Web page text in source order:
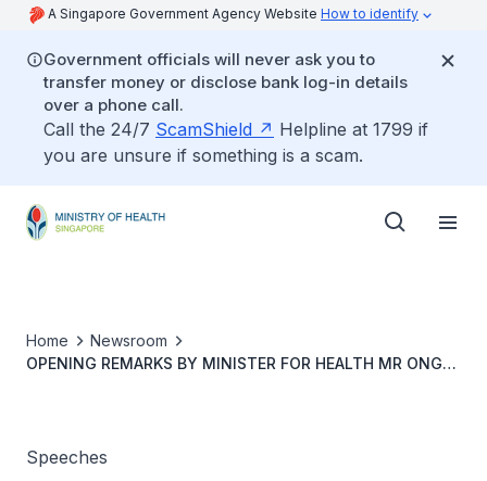
A Singapore Government Agency Website How to identify
Government officials will never ask you to
transfer money or disclose bank log-in details
over a phone call.
Call the 24/7 ScamShield
Helpline at 1799 if
you are unsure if something is a scam.
Home
Newsroom
OPENING REMARKS BY MINISTER FOR HEALTH MR ONG
Speeches